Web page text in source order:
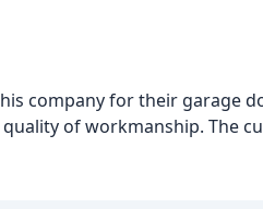
company for their garage
of workmanship. The